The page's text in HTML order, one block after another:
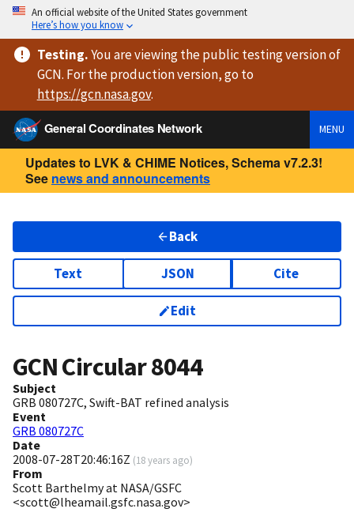
An official website of the United States government
Here’s how you know
Testing.You are viewingthe public testing versionof
GCN. For the production version, go to
https://gcn.nasa.gov.
General Coordinates Network
MENU
Updates to LVK & CHIME Notices, Schema v7.2.3!
See news and announcements
Back
Text JSON Cite
Edit
GCN Circular8044
Subject
GRB 080727C, Swift-BAT refined analysis
Event
GRB 080727C
Date
2008-07-28T20:46:16Z (18 years ago)
From
Scott Barthelmy at NASA/GSFC
<scott@lheamail.gsfc.nasa.gov>